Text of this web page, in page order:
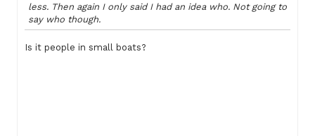
less. Then again I only said I had an idea who. Not going to
say who though.
Is it people in small boats?